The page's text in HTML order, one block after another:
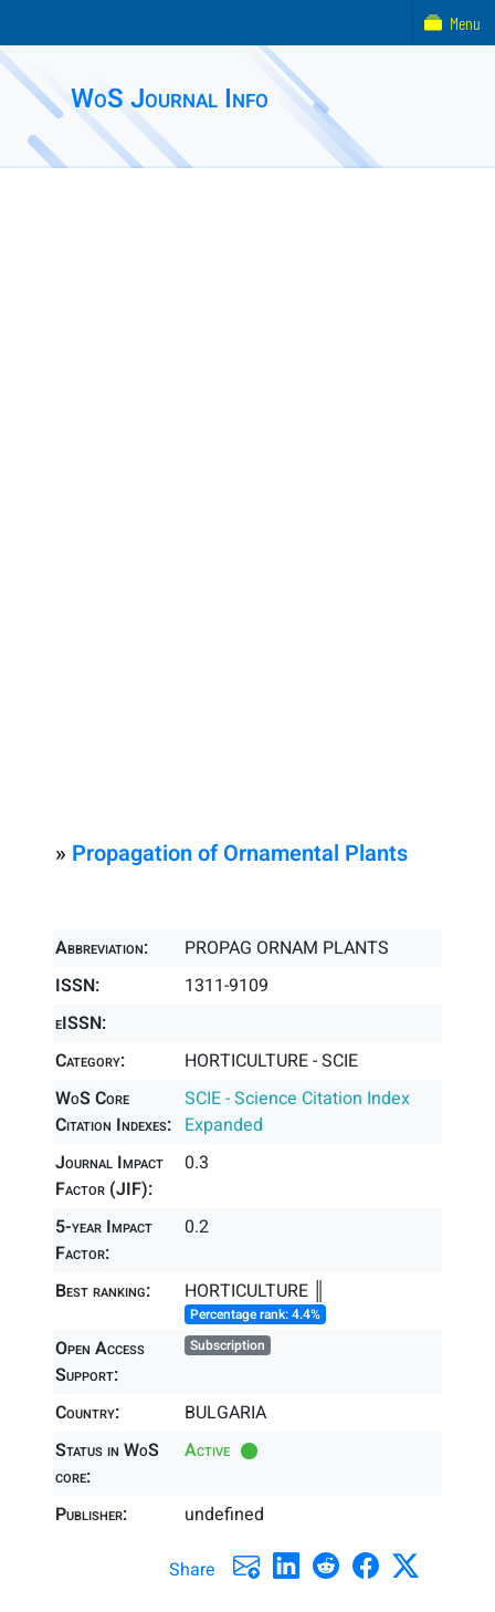
WoS Journal Info
» Propagation of Ornamental Plants
Abbreviation:
PROPAG ORNAM PLANTS
ISSN:
1311-9109
eISSN:
Category:
HORTICULTURE - SCIE
WoS Core
Citation Indexes:
SCIE - Science Citation Index
Expanded
Journal Impact
Factor (JIF):
0.3
5-year Impact
Factor:
0.2
Best ranking: HORTICULTURE ║
Percentage rank: 4.4%
Open Access
Support:
Subscription
Country:
BULGARIA
Status in WoS
core:
Active
Publisher: undefined
Share
Menu